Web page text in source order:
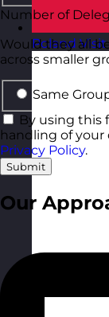
Poland
Number of
Would they all
across smaller
Same
By using this
handling of
Privacy Policy.
Submit
Our